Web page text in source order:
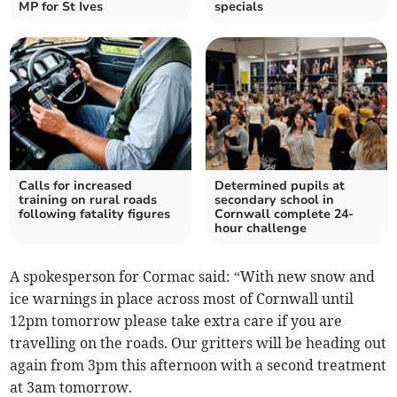
MP for St Ives
specials
Calls for increased
training on rural roads
following fatality figures
Determined pupils at
secondary school in
Cornwall complete 24-
hour challenge
A spokesperson for Cormac said: “With new snow and
ice warnings in place across most of Cornwall until
12pm tomorrow please take extra care if you are
travelling on the roads. Our gritters will be heading out
again from 3pm this afternoon with a second treatment
at 3am tomorrow.